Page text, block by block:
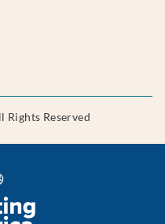
Rights Reserved